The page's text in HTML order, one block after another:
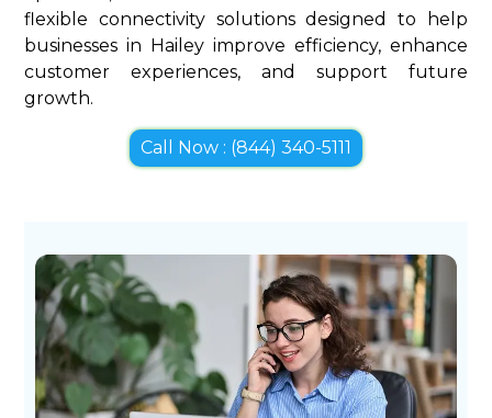
flexible connectivity solutions designed to help
businesses in Hailey improve efficiency, enhance
customer experiences, and support future
growth.
Call Now : (844) 340-5111